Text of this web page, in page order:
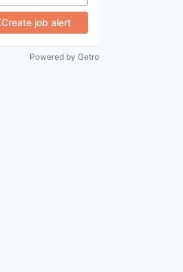
Create job alert
Powered by Getro